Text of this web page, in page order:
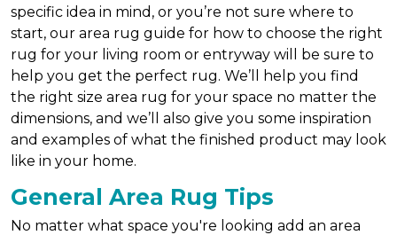
specific idea in mind, or you’re not sure where to
start, our area rug guide for how to choose the right
rug for your living room or entryway will be sure to
help you get the perfect rug. We’ll help you find
the right size area rug for your space no matter the
dimensions, and we’ll also give you some inspiration
and examples of what the finished product may look
like in your home.
General Area Rug Tips
No matter what space you're looking add an area